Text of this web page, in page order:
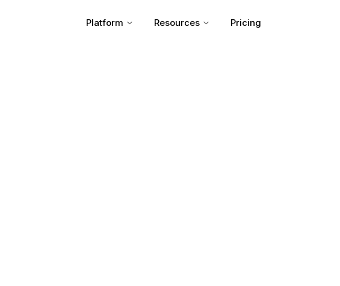
Platform Resources Pricing